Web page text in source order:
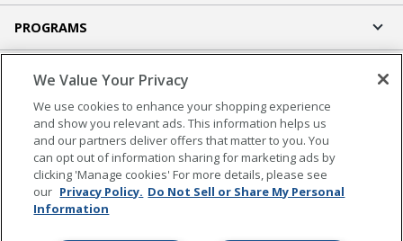
PROGRAMS
Accessibility
Office Depot Tracking Tools
Grand & Toy Canada
Manage Cookies
Do Not Sell or Share My Personal Information
We Value Your Privacy
We use cookies to enhance your shopping experience
and show you relevant ads. This information helps us
and our partners deliver offers that matter to you. You
can opt out of information sharing for marketing ads by
clicking 'Manage cookies' For more details, please see
our Privacy Policy. Do Not Sell or Share My Personal
Information